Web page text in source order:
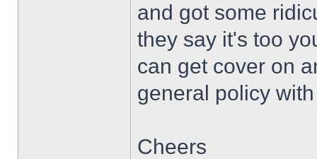
and got some
they say it's too
can get cover on
general policy
Cheers